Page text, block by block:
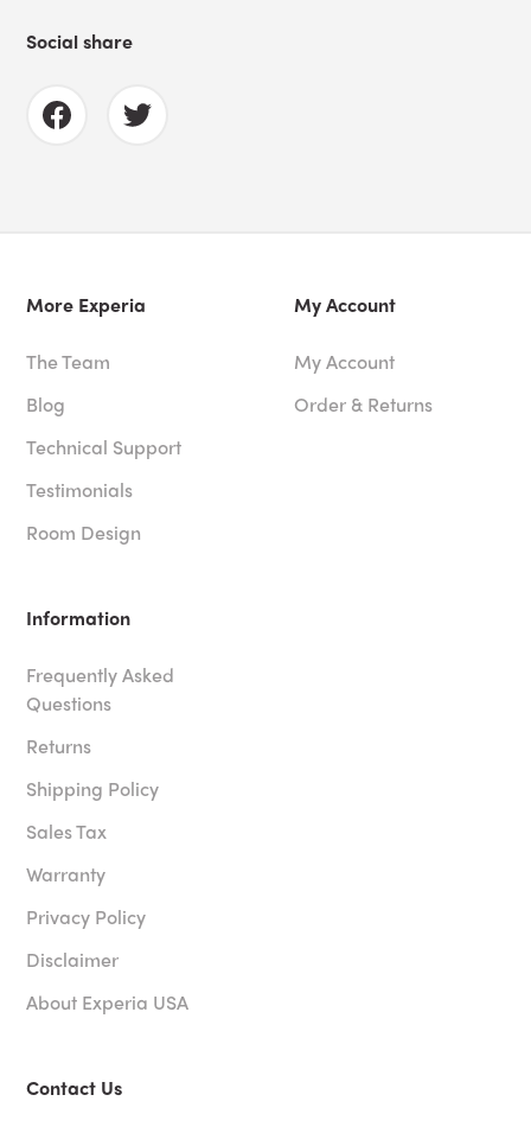
Social share
More Experia
The Team
Blog
Technical Support
Testimonials
Room Design
My Account
My Account
Order & Returns
Information
Frequently Asked
Questions
Returns
Shipping Policy
Sales Tax
Warranty
Privacy Policy
Disclaimer
About Experia USA
Contact Us